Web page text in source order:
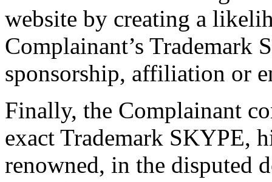
website by creating a
Complainant’s Trademark
sponsorship, affiliation or
Finally, the Complainant
exact Trademark SKYPE,
renowned, in the disputed